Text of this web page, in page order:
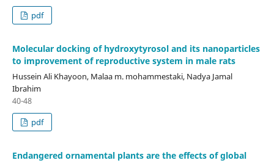
pdf
Molecular docking of hydroxytyrosol and its nanoparticles
to improvement of reproductive system in male rats
Hussein Ali Khayoon, Malaa m. mohammestaki, Nadya Jamal
Ibrahim
40-48
pdf
Endangered ornamental plants are the effects of global